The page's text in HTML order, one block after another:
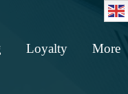
Loyalty More